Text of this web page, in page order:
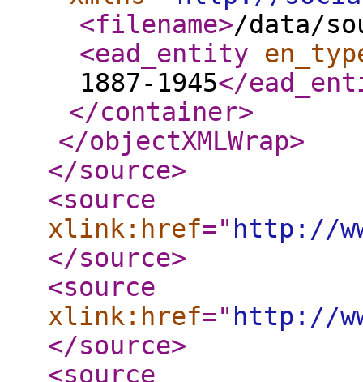
<filename>/data/
<ead_entity
1887-1945</
</container>
</objectXMLWrap>
</source>
<source
xlink:href=" http://
</source>
<source
xlink:href=" http://
</source>
<source